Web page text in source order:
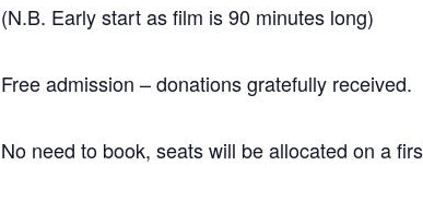
(N.B. Early start as film is 90 minutes long)
Free admission – donations gratefully received.
No need to book, seats will be allocated on a